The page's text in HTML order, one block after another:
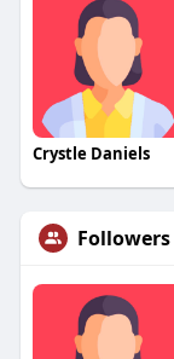
Crystle Daniels
Followers